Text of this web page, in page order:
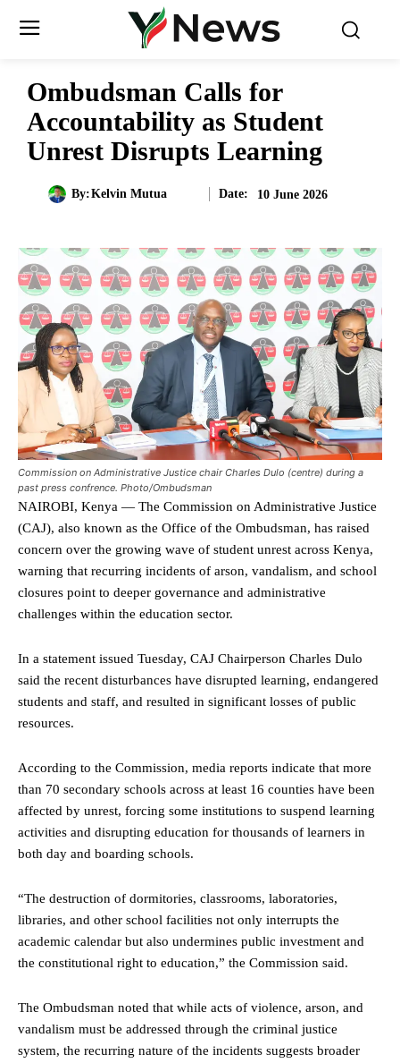
Ombudsman Calls for
Accountability as Student
Unrest Disrupts Learning
By:Kelvin Mutua Date: 10 June 2026
Commission on Administrative Justice chair Charles Dulo (centre) during a
past press confrence. Photo/Ombudsman
NAIROBI, Kenya — The Commission on Administrative Justice
(CAJ), also known as the Office of the Ombudsman, has raised
concern over the growing wave of student unrest across Kenya,
warning that recurring incidents of arson, vandalism, and school
closures point to deeper governance and administrative
challenges within the education sector.
In a statement issued Tuesday, CAJ Chairperson Charles Dulo
said the recent disturbances have disrupted learning, endangered
students and staff, and resulted in significant losses of public
resources.
According to the Commission, media reports indicate that more
than 70 secondary schools across at least 16 counties have been
affected by unrest, forcing some institutions to suspend learning
activities and disrupting education for thousands of learners in
both day and boarding schools.
“The destruction of dormitories, classrooms, laboratories,
libraries, and other school facilities not only interrupts the
academic calendar but also undermines public investment and
the constitutional right to education,” the Commission said.
The Ombudsman noted that while acts of violence, arson, and
vandalism must be addressed through the criminal justice
system, the recurring nature of the incidents suggests broader